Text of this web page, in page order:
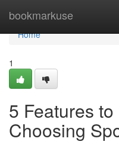
bookmarkuse
Home
Home
1
5 Features
Choosing